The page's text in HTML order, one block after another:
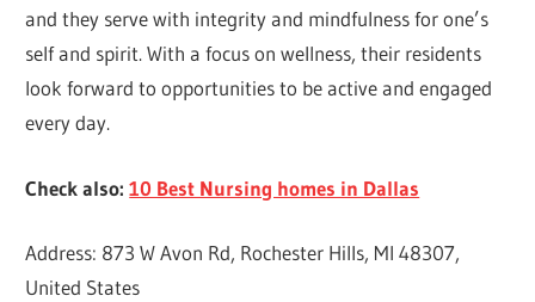
and they serve with integrity and mindfulness for one’s
self and spirit. With a focus on wellness, their residents
look forward to opportunities to be active and engaged
every day.
Check also:10 Best Nursing homes in Dallas
Address: 873 W Avon Rd, Rochester Hills, MI 48307,
United States